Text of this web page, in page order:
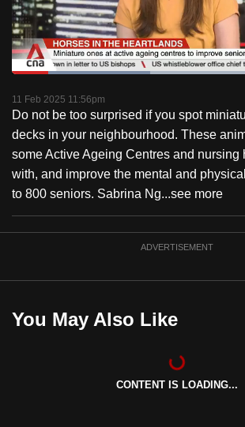
PauseUnmute
Loaded:
11 Feb 2025 11:56pm
Do not be too surprised if you spot
decks in your neighbourhood. These
some Active Ageing Centres and nursing
with, and improve the mental and
to 800 seniors. Sabrina Ng...see more
ADVERTISEMENT
You May Also Like
CONTENT IS LOADING...
to
switch
browsers
but
we
want
your
experience
with
CNA
to
be
the
best